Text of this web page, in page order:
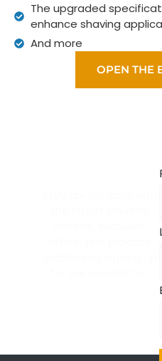
The upgraded
enhance shaving
And more
OPEN THE